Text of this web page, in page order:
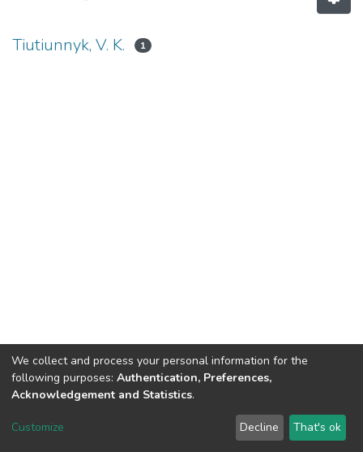
Tiutiunnyk, V. K. 1
Dspace & Volodymyr Dahl East Ukrainian National University
LYRASIS
Send Feedback
We collect and process your personal information for the
following purposes: Authentication, Preferences,
Acknowledgement and Statistics.
Customize Decline That's ok